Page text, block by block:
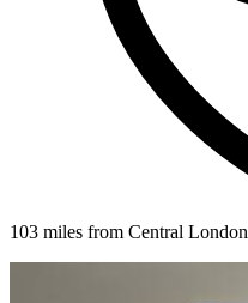
103 miles from Central London